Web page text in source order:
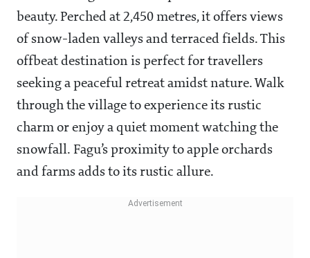
beauty. Perched at 2,450 metres, it offers views
of snow-laden valleys and terraced fields. This
offbeat destination is perfect for travellers
seeking a peaceful retreat amidst nature. Walk
through the village to experience its rustic
charm or enjoy a quiet moment watching the
snowfall. Fagu’s proximity to apple orchards
and farms adds to its rustic allure.